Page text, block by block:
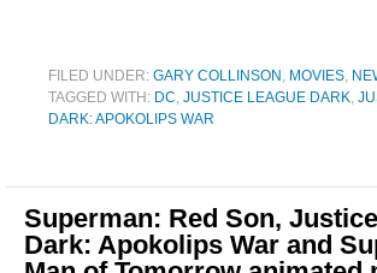
FILED UNDER: GARY COLLINSON , MOVIES,
TAGGED WITH: DC, JUSTICE LEAGUE DARK,
DARK: APOKOLIPS WAR
Superman: Red Son,
Dark: Apokolips War and